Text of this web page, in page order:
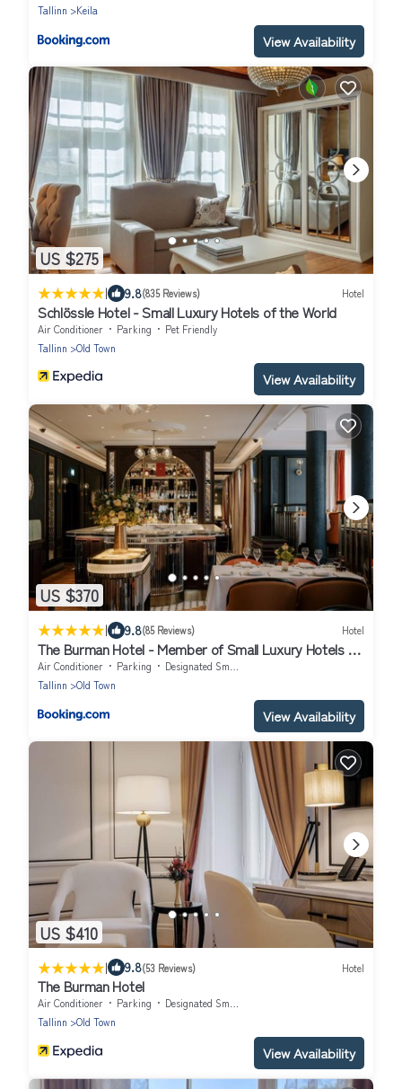
Tallinn
Keila
View Availability
US $275
| 9.8(835 Reviews) Hotel
Schlössle Hotel - Small Luxury Hotels of the World
Air Conditioner Parking
Pet Friendly
Tallinn
Old Town
View Availability
US $370
| 9.8(85 Reviews) Hotel
The Burman Hotel - Member of Small Luxury Hotels of
the World
Air Conditioner Parking
Designated Smoking Area
Tallinn
Old Town
View Availability
US $410
| 9.8(53 Reviews) Hotel
The Burman Hotel
Air Conditioner Parking
Designated Smoking Area
Tallinn
Old Town
View Availability